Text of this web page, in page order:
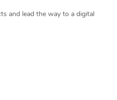
and lead the way to a digital